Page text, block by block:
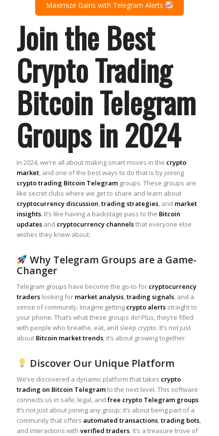
Maximize Gains with Telegram Alerts
Join the Best
Crypto Trading
Bitcoin Telegram
Groups in 2024
In 2024, we’re all about making smart moves in the crypto
market, and one of the best ways to do that is by joining
crypto trading Bitcoin Telegramgroups. These groups are
like secret clubs where we get to share and learn about
cryptocurrency discussion,trading strategies, and market
insights. It’s like having a backstage pass to the Bitcoin
updatesand cryptocurrency channelsthat everyone else
wishes they knew about.
Why Telegram Groups are a Game-
Changer
Telegram groups have become the go-to for cryptocurrency
traderslooking for market analysis,trading signals, and a
sense of community. Imagine getting crypto alertsstraight to
your phone. That’s what these groups do! Plus, they’re filled
with people who breathe, eat, and sleep crypto. It’s not just
about Bitcoin market trends; it’s about growing together.
Discover Our Unique Platform
We’ve discovered a dynamic platform that takes crypto
trading on Bitcoin Telegramto the next level. This software
connects us in safe, legal, and free crypto Telegram groups.
It’s not just about joining any group; it’s about being part of a
community that offers automated transactions,trading bots,
and interactions with verified traders. It’s a treasure trove of